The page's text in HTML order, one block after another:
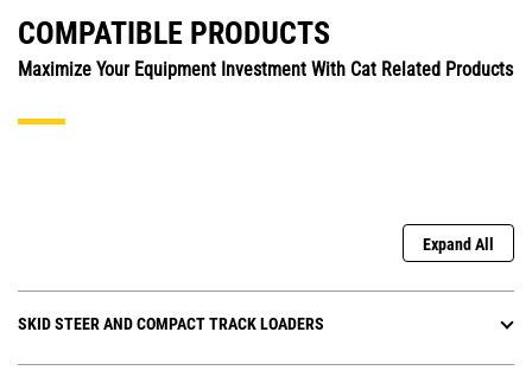
COMPATIBLE PRODUCTS
Maximize Your Equipment Investment With Cat Related Products
Expand All
SKID STEER AND COMPACT TRACK LOADERS